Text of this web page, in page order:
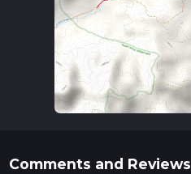
Comments and Reviews